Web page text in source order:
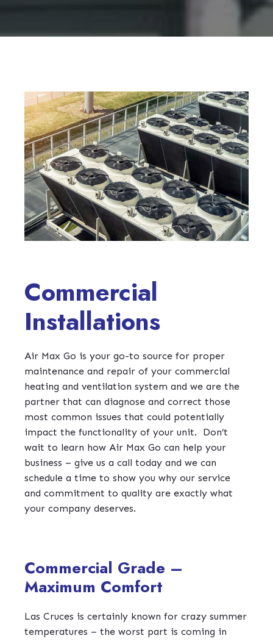
Commercial
Installations
Air Max Go is your go-to source for proper
maintenance and repair of your commercial
heating and ventilation system and we are the
partner that can diagnose and correct those
most common issues that could potentially
impact the functionality of your unit.
Don’t
wait to learn how Air Max Go can help your
business – give us a call today and we can
schedule a time to show you why our service
and commitment to quality are exactly what
your company deserves.
Commercial Grade –
Maximum Comfort
Las Cruces is certainly known for crazy summer
temperatures – the worst part is coming in